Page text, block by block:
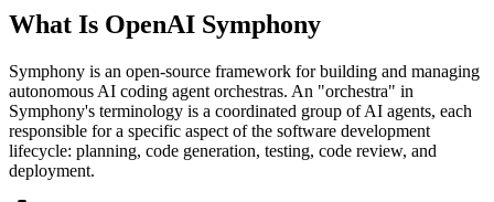
What Is OpenAI Symphony
Symphony is an open-source framework for building and managing
autonomous AI coding agent orchestras. An "orchestra" in
Symphony's terminology is a coordinated group of AI agents, each
responsible for a specific aspect of the software development
lifecycle: planning, code generation, testing, code review, and
deployment.